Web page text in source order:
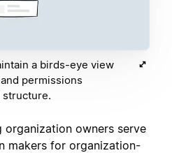
a birds-eye view
permissions
organization owners serve
makers for organization-